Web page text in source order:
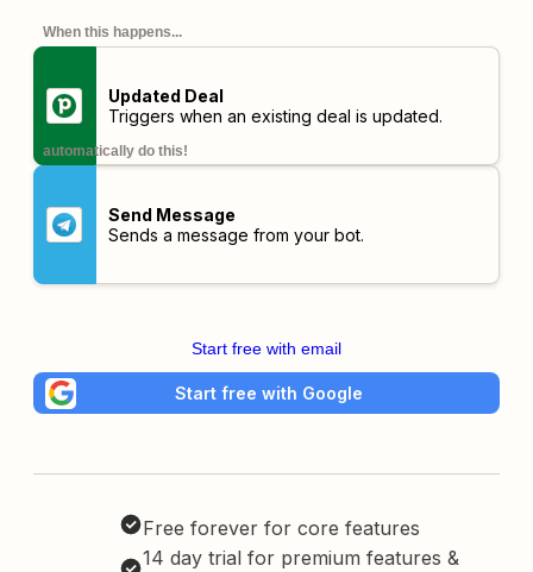
When this happens...
Updated Deal
Triggers when an existing deal is updated.
automatically do this!
Send Message
Sends a message from your bot.
Start free with email
Start free with Google
Free forever for core features
14 day trial for premium features &